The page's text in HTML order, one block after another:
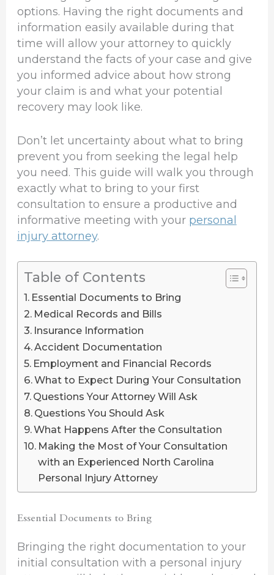
options. Having the right documents and
information easily available during that
time will allow your attorney to quickly
understand the facts of your case and give
you informed advice about how strong
your claim is and what your potential
recovery may look like.
Don’t let uncertainty about what to bring
prevent you from seeking the legal help
you need. This guide will walk you through
exactly what to bring to your first
consultation to ensure a productive and
informative meeting with your personal
injury attorney.
Table of Contents
Essential Documents to Bring
Medical Records and Bills
Insurance Information
Accident Documentation
Employment and Financial Records
What to Expect During Your Consultation
Questions Your Attorney Will Ask
Questions You Should Ask
What Happens After the Consultation
Making the Most of Your Consultation
with an Experienced North Carolina
Personal Injury Attorney
Essential Documents to Bring
Bringing the right documentation to your
initial consultation with a personal injury